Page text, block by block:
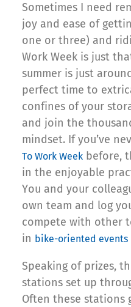
Sometimes I need
joy and ease of
one or three) and
Work Week is just
summer is just
perfect time to
confines of your
and join the
mindset. If you’ve
To Work Week before,
in the enjoyable
You and your
own team and log
compete with other
in bike-oriented events
Speaking of prizes,
stations set up
Often these stations